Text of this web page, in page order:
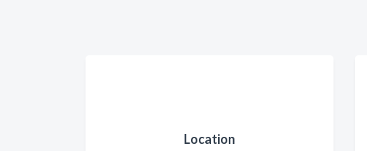
Location